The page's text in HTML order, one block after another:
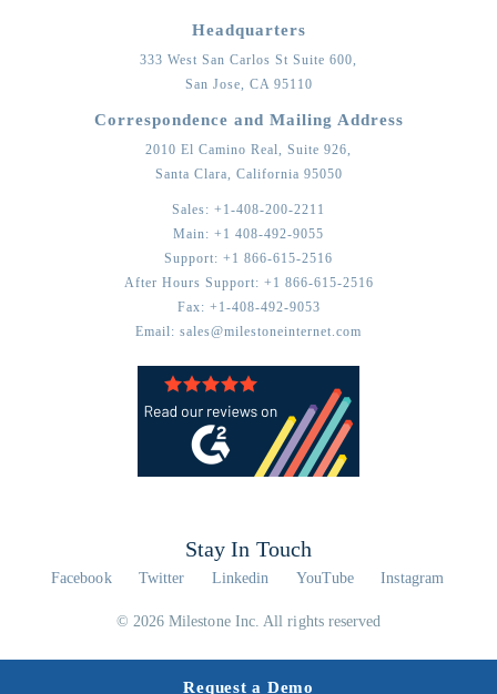
Request a Demo
Headquarters
333 West San Carlos St Suite 600,
San Jose, CA 95110
Correspondence and Mailing Address
2010 El Camino Real, Suite 926,
Santa Clara, California 95050
Sales: +1-408-200-2211
Main: +1 408-492-9055
Support: +1 866-615-2516
After Hours Support: +1 866-615-2516
Fax: +1-408-492-9053
Email: sales@milestoneinternet.com
Stay In Touch
Facebook Twitter Linkedin YouTube Instagram
© 2026 Milestone Inc. All rights reserved